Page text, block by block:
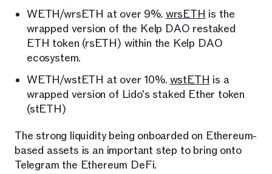
WETH/wrsETH at over 9%. wrsETH is the
wrapped version of the Kelp DAO restaked
ETH token (rsETH) within the Kelp DAO
ecosystem.
WETH/wstETH at over 10%. wstETH is a
wrapped version of Lido's staked Ether token
(stETH)
The strong liquidity being onboarded on Ethereum-
based assets is an important step to bring onto
Telegram the Ethereum DeFi.